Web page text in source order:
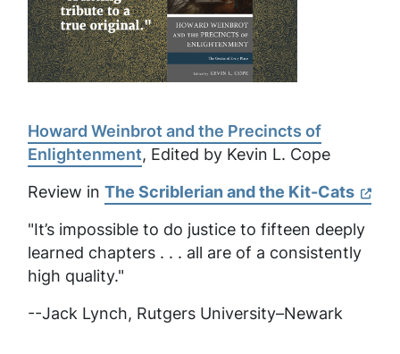
Howard Weinbrot and the Precincts of
Enlightenment, Edited by Kevin L. Cope
Review in The Scriblerian and the Kit-Cats
"It’s impossible to do justice to fifteen deeply
learned chapters . . . all are of a consistently
high quality."
--Jack Lynch, Rutgers University–Newark